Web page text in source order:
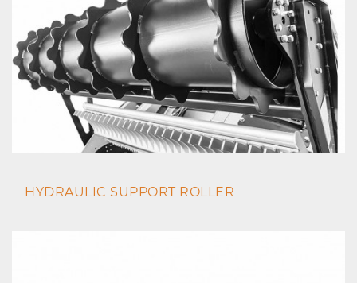
HYDRAULIC SUPPORT ROLLER